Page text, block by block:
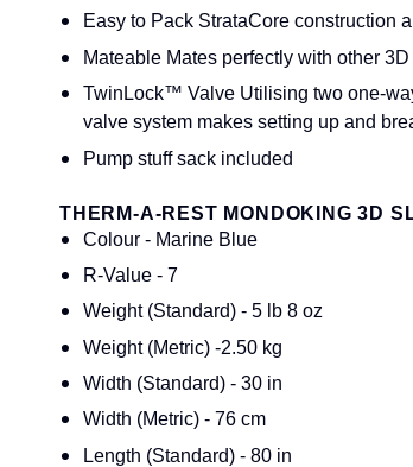
Easy to Pack StrataCore construction
Mateable Mates perfectly with other
TwinLock™ Valve Utilising two one-
valve system makes setting up and
Pump stuff sack included
THERM-A-REST MONDOKING 3D
Colour - Marine Blue
R-Value - 7
Weight (Standard) - 5 lb 8 oz
Weight (Metric) -2.50 kg
Width (Standard) - 30 in
Width (Metric) - 76 cm
Length (Standard) - 80 in